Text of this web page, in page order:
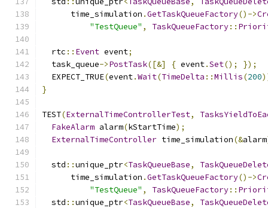
      time_simulation
.GetTaskQueueFactory()->
"TestQueue" , TaskQueueFactory::
  rtc
:: Event event;
  task_queue
->PostTask([&] { event.Set();
});
  EXPECT_TRUE
(event.Wait(TimeDelta ::Millis(200
}
TEST(ExternalTimeControllerTest,
FakeAlarm alarm(kStartTime);
ExternalTimeController time_simulation(&alarm
  std
::unique_ptr<TaskQueueBase,
      time_simulation
.GetTaskQueueFactory()->
"TestQueue" , TaskQueueFactory::
  std
::unique_ptr<TaskQueueBase,